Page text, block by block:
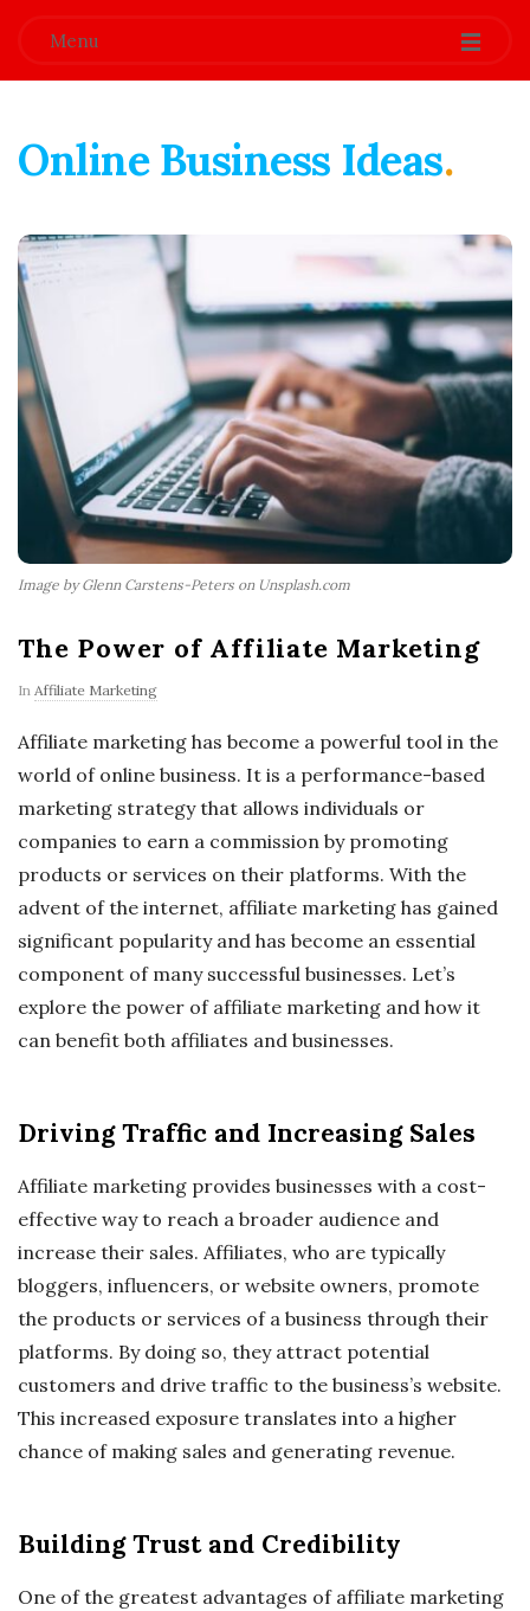
Menu
Online Business Ideas.
Image by Glenn Carstens-Peters on Unsplash.com
The Power of Affiliate Marketing
In Affiliate Marketing
Affiliate marketing has become a powerful tool in the
world of online business. It is a performance-based
marketing strategy that allows individuals or
companies to earn a commission by promoting
products or services on their platforms. With the
advent of the internet, affiliate marketing has gained
significant popularity and has become an essential
component of many successful businesses. Let’s
explore the power of affiliate marketing and how it
can benefit both affiliates and businesses.
Driving Traffic and Increasing Sales
Affiliate marketing provides businesses with a cost-
effective way to reach a broader audience and
increase their sales. Affiliates, who are typically
bloggers, influencers, or website owners, promote
the products or services of a business through their
platforms. By doing so, they attract potential
customers and drive traffic to the business’s website.
This increased exposure translates into a higher
chance of making sales and generating revenue.
Building Trust and Credibility
One of the greatest advantages of affiliate marketing